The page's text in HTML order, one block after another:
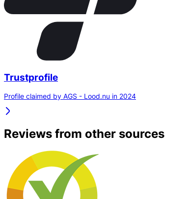
Trustprofile
Profile claimed by AGS - Lood.nu in 2024
Reviews from other sources